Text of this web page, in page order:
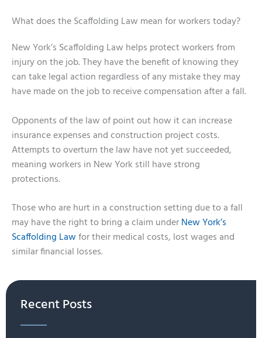
What does the Scaffolding Law mean for workers today?
New York’s Scaffolding Law helps protect workers from
injury on the job. They have the benefit of knowing they
can take legal action regardless of any mistake they may
have made on the job to receive compensation after a fall.
Opponents of the law of point out how it can increase
insurance expenses and construction project costs.
Attempts to overturn the law have not yet succeeded,
meaning workers in New York still have strong
protections.
Those who are hurt in a construction setting due to a fall
may have the right to bring a claim under New York’s
Scaffolding Lawfor their medical costs, lost wages and
similar financial losses.
Recent Posts